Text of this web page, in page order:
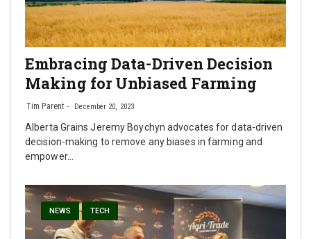
Embracing Data-Driven Decision
Making for Unbiased Farming
Tim Parent December 20, 2023
Alberta Grains Jeremy Boychyn advocates for data-driven
decision-making to remove any biases in farming and
empower…
NEWS TECH